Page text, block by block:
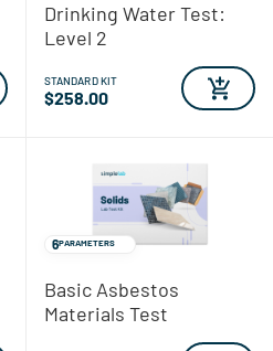
Drinking Water Test:
Level 2
STANDARD KIT
$258.00
6PARAMETERS
Basic Asbestos
Materials Test